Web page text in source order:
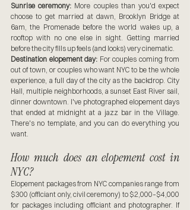
Sunrise ceremony: More couples than you'd expect
choose to get married at dawn, Brooklyn Bridge at
6am, the Promenade before the world wakes up, a
rooftop with no one else in sight. Getting married
before the city fills up feels (and looks) very cinematic.
Destination elopement day: For couples coming from
out of town, or couples who want NYC to be the whole
experience, a full day of the city as the backdrop. City
Hall, multiple neighborhoods, a sunset East River sail,
dinner downtown. I've photographed elopement days
that ended at midnight at a jazz bar in the Village.
There's no template, and you can do everything you
want.
How much does an elopement cost in
NYC?
Elopement packages from NYC companies range from
$300 (officiant only, civil ceremony) to $2,000–$4,000
for packages including officiant and photographer. If